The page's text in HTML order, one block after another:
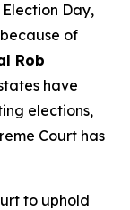
Day,
of
Rob
have
elections,
Court has
to uphold